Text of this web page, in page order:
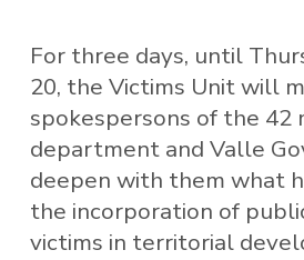
For three days, until
20, the Victims Unit will
spokespersons of the 42
department and Valle
deepen with them what
the incorporation of
victims in territorial